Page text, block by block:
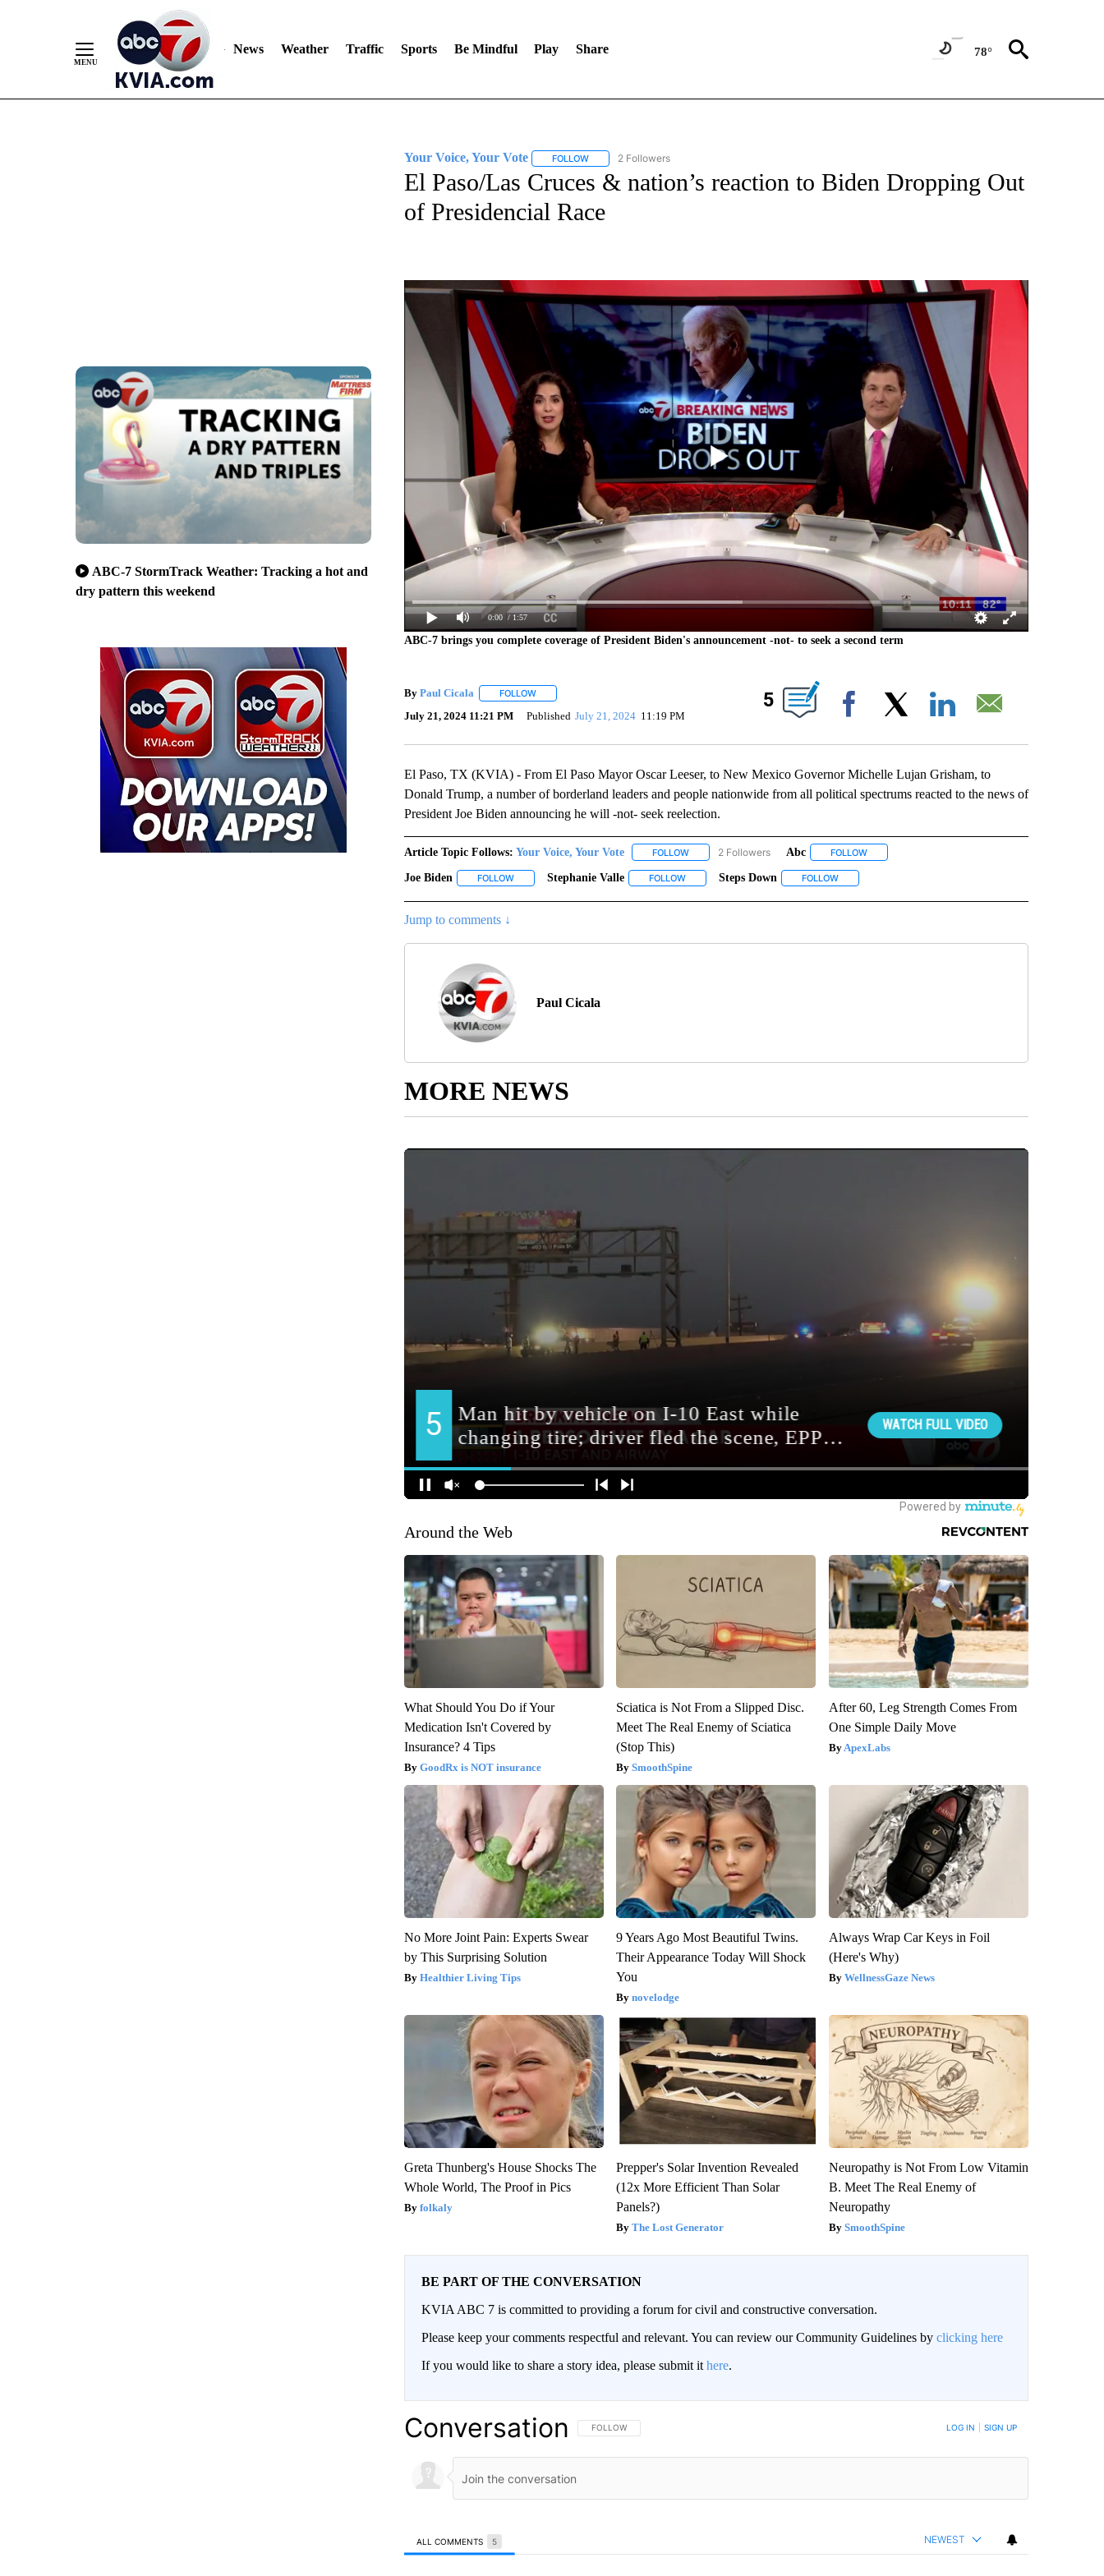
News Weather Traffic Sports Be Mindful Play Share 78°
ABC-7 StormTrack Weather: Tracking a hot and
dry pattern this weekend
Your Voice, Your Vote FOLLOWFOLLOW "YOUR VOICE, YOUR VOTE" TO RECEIVE NOTIFICATIONS ABOUT NEW PAGES ON "YOUR VOICE, YOUR VOTE".
2 Followers
El Paso/Las Cruces & nation’s reaction to Biden Dropping Out
of Presidencial Race
0:00 / 1:57
ABC-7 brings you complete coverage of President Biden's announcement -not- to seek a second term
By Paul Cicala FOLLOWFOLLOW "" TO RECEIVE NOTIFICATIONS ABOUT NEW PAGES ON "".
July 21, 2024 11:21 PM Published July 21, 2024 11:19 PM
5
Facebook
El Paso, TX (KVIA) - From El Paso Mayor Oscar Leeser, to New Mexico Governor Michelle Lujan Grisham, to
Donald Trump, a number of borderland leaders and people nationwide from all political spectrums reacted to the news of
President Joe Biden announcing he will -not- seek reelection.
Article Topic Follows: Your Voice, Your Vote FOLLOWFOLLOW "YOUR VOICE, YOUR VOTE" TO RECEIVE NOTIFICATIONS ABOUT NEW PAGES ON
2 Followers Abc FOLLOWFOLLOW "ABC" TO RECEIVE NOTIFICATIONS ABOUT
Joe Biden FOLLOWFOLLOW "JOE BIDEN" TO RECEIVE NOTIFICATIONS ABOUT NEW PAGES ON "JOE BIDEN".
Stephanie Valle FOLLOWFOLLOW "STEPHANIE VALLE" TO RECEIVE NOTIFICATIONS ABOUT NEW PAGES ON "STEPHANIE
Steps Down FOLLOWFOLLOW "STEPS DOWN" TO RECEIVE NOTIFICATIONS
Jump to comments ↓
Paul Cicala
MORE NEWS
Around the Web
What Should You Do if Your
Medication Isn't Covered by
Insurance? 4 Tips
GoodRx is NOT insurance
Sciatica is Not From a Slipped Disc.
Meet The Real Enemy of Sciatica
(Stop This)
SmoothSpine
After 60, Leg Strength Comes From
One Simple Daily Move
ApexLabs
No More Joint Pain: Experts Swear
by This Surprising Solution
Healthier Living Tips
9 Years Ago Most Beautiful Twins.
Their Appearance Today Will Shock
You
novelodge
Always Wrap Car Keys in Foil
(Here's Why)
WellnessGaze News
Greta Thunberg's House Shocks The
Whole World, The Proof in Pics
folkaly
Prepper's Solar Invention Revealed
(12x More Efficient Than Solar
Panels?)
The Lost Generator
Neuropathy is Not From Low Vitamin
B. Meet The Real Enemy of
Neuropathy
SmoothSpine
BE PART OF THE CONVERSATION
KVIA ABC 7 is committed to providing a forum for civil and constructive conversation.
Please keep your comments respectful and relevant. You can review our Community Guidelines by clicking here
If you would like to share a story idea, please submit it here.
Conversation FOLLOW THIS CONVERSATION TO BE NOTIFIED WHEN NEW COMMENTS ARE POSTED
FOLLOW LOG IN SIGN UP
ALL COMMENTS 5 NEWEST